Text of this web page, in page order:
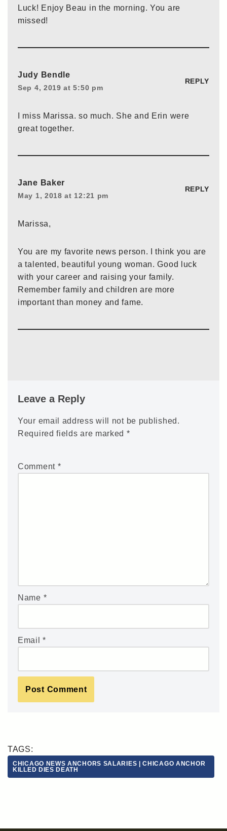
Luck! Enjoy Beau in the morning. You are
missed!
Judy Bendle
Sep 4, 2019 at 5:50 pm
REPLY
I miss Marissa. so much. She and Erin were
great together.
Jane Baker
May 1, 2018 at 12:21 pm
REPLY
Marissa,
You are my favorite news person. I think you are
a talented, beautiful young woman. Good luck
with your career and raising your family.
Remember family and children are more
important than money and fame.
Leave a Reply
Your email address will not be published.
Required fields are marked *
Comment *
Name *
Email*
TAGS:
CHICAGO NEWS ANCHORS SALARIES | CHICAGO ANCHOR
KILLED DIES DEATH